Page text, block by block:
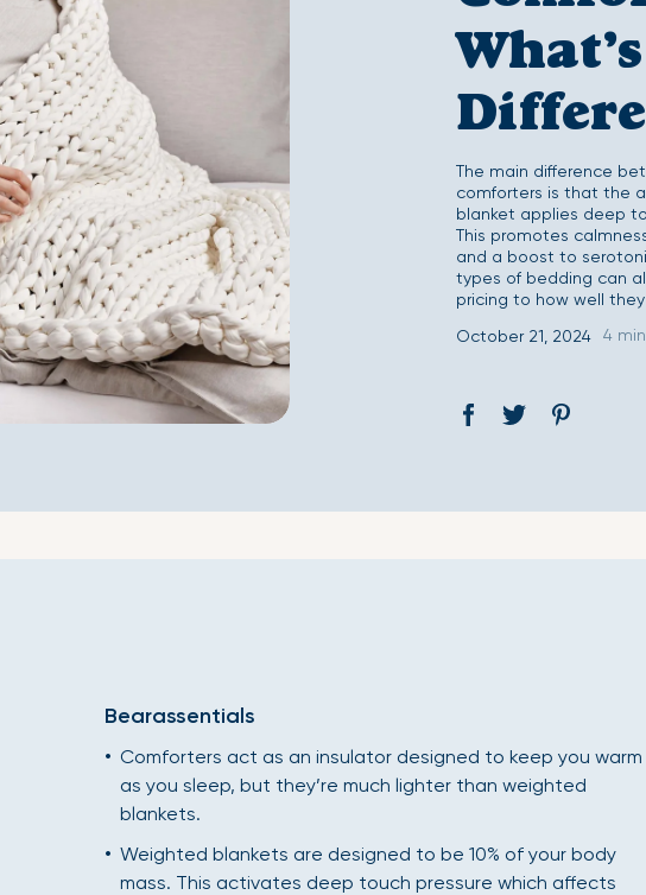
Second Skin Fitted
The main difference
comforters is that the
blanket applies deep
This promotes
and a boost to
types of bedding can
pricing to how well
October 21, 2024
4
Share
Opens
Tweet
Opens
Bearassentials
Comforters act as an insulator designed to keep you warm
as you sleep, but they’re much lighter than weighted
blankets.
Weighted blankets are designed to be 10% of your body
mass. This activates deep touch pressure which affects